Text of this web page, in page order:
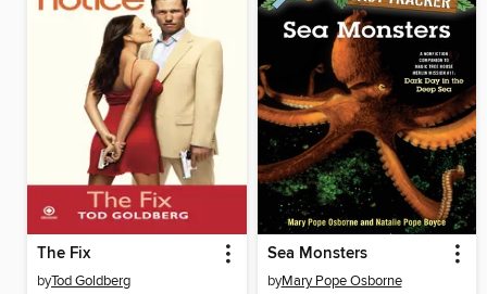
The Fix
byTod Goldberg
Sea Monsters
byMary Pope Osborne